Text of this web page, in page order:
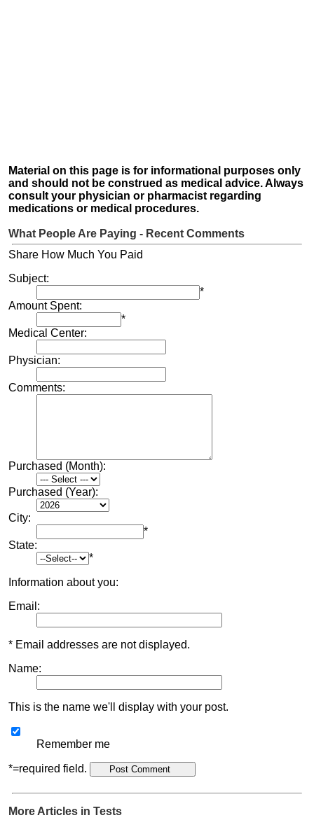
Material on this page is for informational purposes only
and should not be construed as medical advice. Always
consult your physician or pharmacist regarding
medications or medical procedures.
What People Are Paying - Recent Comments
Share How Much You Paid
Subject:
*
Amount Spent:
*
Medical Center:
Physician:
Comments:
Purchased (Month):
Purchased (Year):
City:
*
State:
*
Information about you:
Email:
* Email addresses are not displayed.
Name:
This is the name we'll display with your post.
Remember me
*=required field.
More Articles in Tests